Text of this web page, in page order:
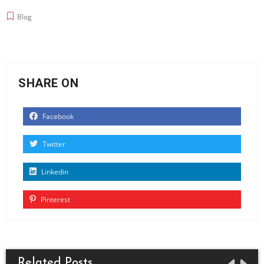
Blog
SHARE ON
Facebook
Twitter
Linkedin
Pinterest